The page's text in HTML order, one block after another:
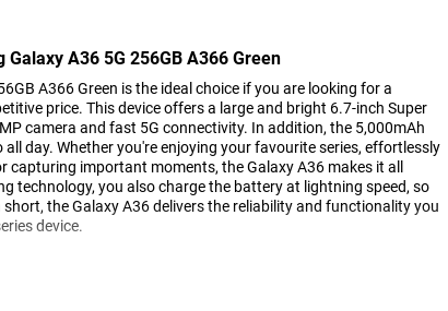
A36 5G 256GB A366 Green
A366 Green is the ideal choice if you are looking for a
price. This device offers a large and bright 6.7-inch Super
camera and fast 5G connectivity. In addition, the 5,000mAh
day. Whether you're enjoying your favourite series, effortlessly
capturing important moments, the Galaxy A36 makes it all
technology, you also charge the battery at lightning speed, so
the Galaxy A36 delivers the reliability and functionality you
device.
you enjoy a beautiful viewing experience. The Full-HD+